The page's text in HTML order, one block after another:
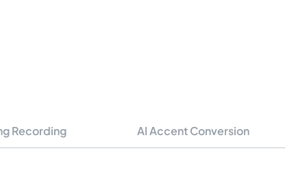
Recording AI Accent Conversion